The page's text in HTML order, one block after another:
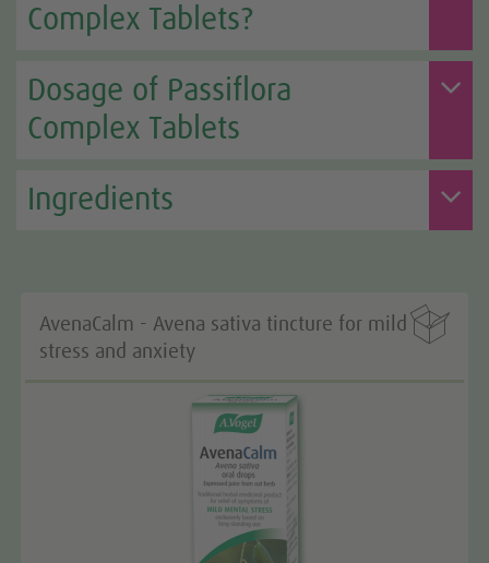
Complex Tablets?
Dosage of Passiflora
Complex Tablets
Ingredients

AvenaCalm - Avena sativa tincture for mild
stress and anxiety